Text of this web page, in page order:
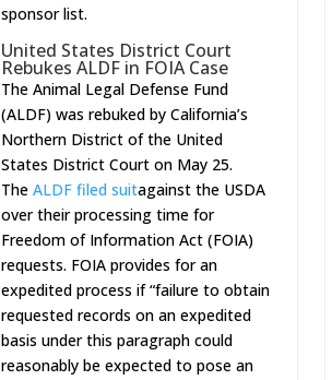
sponsor list.
United States District Court
Rebukes ALDF in FOIA Case
The Animal Legal Defense Fund
(ALDF) was rebuked by California’s
Northern District of the United
States District Court on May 25.
The ALDF filed suitagainst the USDA
over their processing time for
Freedom of Information Act (FOIA)
requests. FOIA provides for an
expedited process if “failure to obtain
requested records on an expedited
basis under this paragraph could
reasonably be expected to pose an